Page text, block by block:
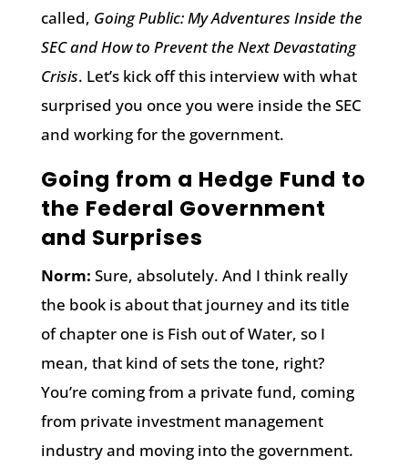
called, Going Public: My Adventures Inside the
SEC and How to Prevent the Next Devastating
Crisis. Let’s kick off this interview with what
surprised you once you were inside the SEC
and working for the government.
Going from a Hedge Fund to
the Federal Government
and Surprises
Norm: Sure, absolutely. And I think really
the book is about that journey and its title
of chapter one is Fish out of Water, so I
mean, that kind of sets the tone, right?
You’re coming from a private fund, coming
from private investment management
industry and moving into the government.